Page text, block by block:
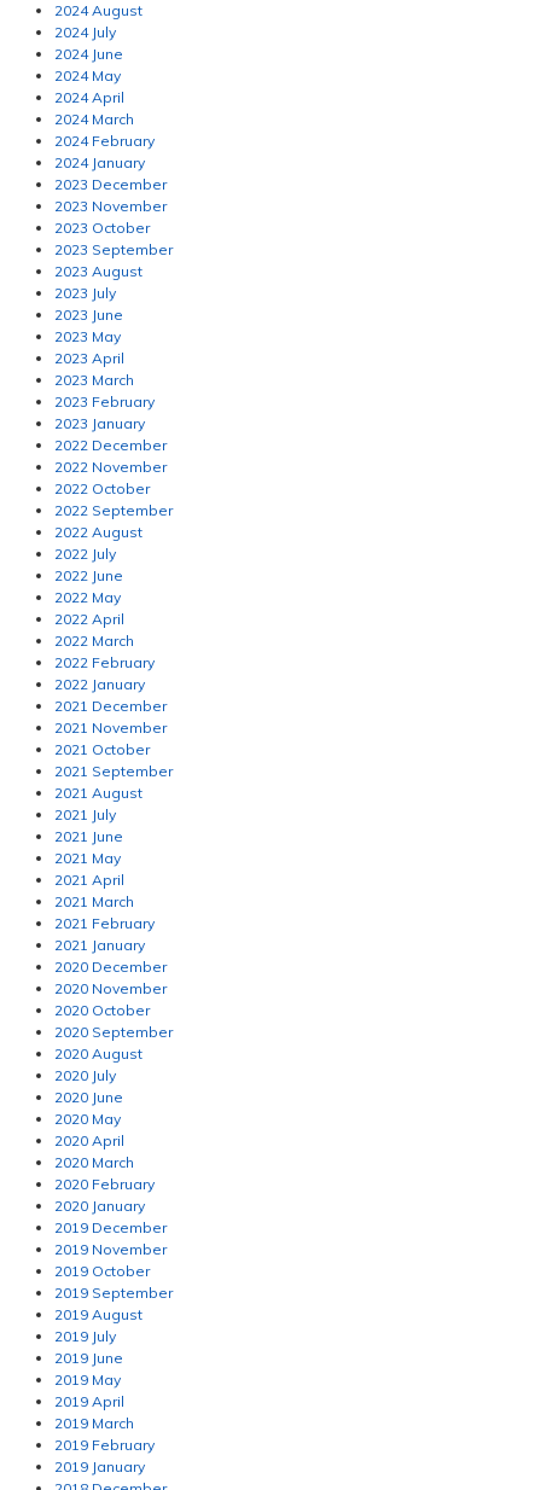
2024 August
2024 July
2024 June
2024 May
2024 April
2024 March
2024 February
2024 January
2023 December
2023 November
2023 October
2023 September
2023 August
2023 July
2023 June
2023 May
2023 April
2023 March
2023 February
2023 January
2022 December
2022 November
2022 October
2022 September
2022 August
2022 July
2022 June
2022 May
2022 April
2022 March
2022 February
2022 January
2021 December
2021 November
2021 October
2021 September
2021 August
2021 July
2021 June
2021 May
2021 April
2021 March
2021 February
2021 January
2020 December
2020 November
2020 October
2020 September
2020 August
2020 July
2020 June
2020 May
2020 April
2020 March
2020 February
2020 January
2019 December
2019 November
2019 October
2019 September
2019 August
2019 July
2019 June
2019 May
2019 April
2019 March
2019 February
2019 January